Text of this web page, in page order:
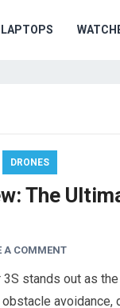
LAPTOPS
DRONES
The
A COMMENT
stands out as
avoidance,